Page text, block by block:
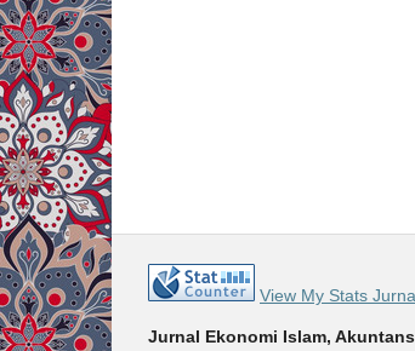
View My Stats
Jurnal Ekonomi Islam,